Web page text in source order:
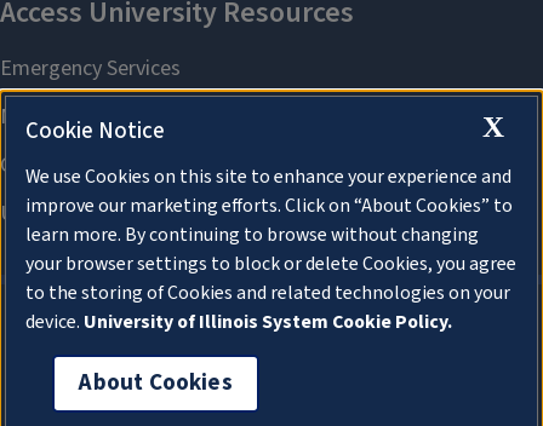
About Cookies
X
Cookie Notice
We use Cookies on this site to enhance your experience and
improve our marketing efforts. Click on “About Cookies” to
learn more. By continuing to browse without changing
your browser settings to block or delete Cookies, you agree
to the storing of Cookies and related technologies on your
device. University of Illinois System Cookie Policy.
About Cookies